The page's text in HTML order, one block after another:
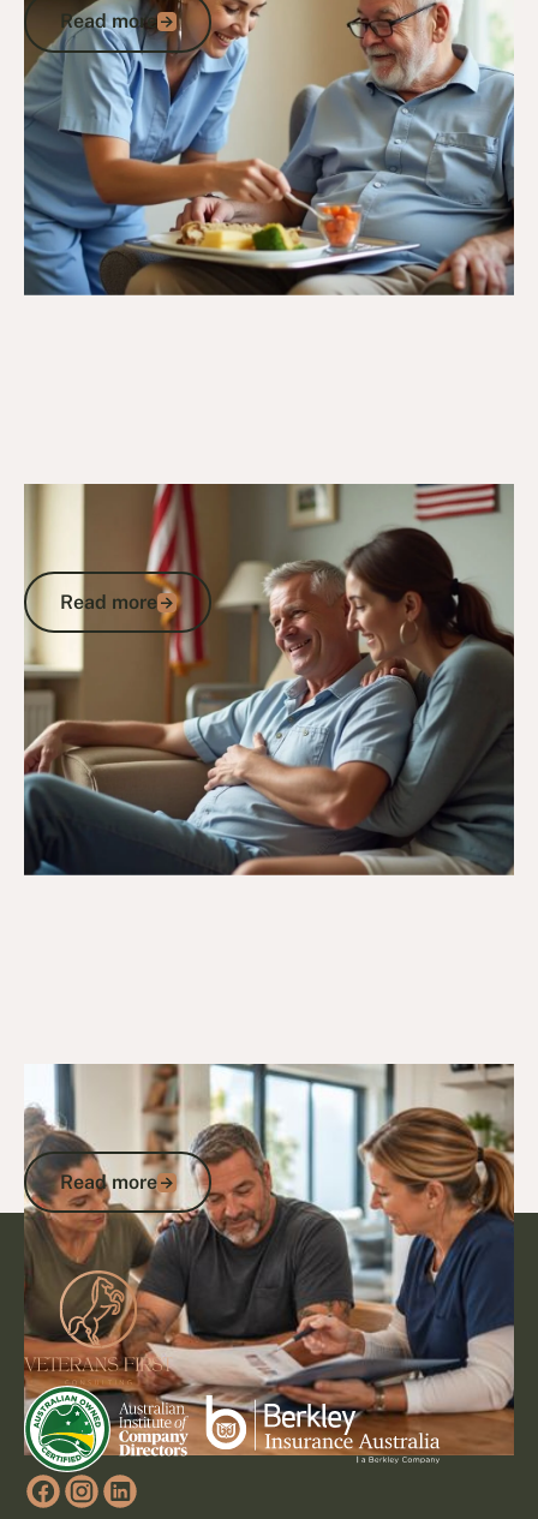
Read more
Go to article
27/11/24
What is DVA Convalescent Care? Post-
Hospital Recovery Support for Veterans
Read more
Read more
Go to article
11/10/25
CVC Program: Expert Guide to
Coordinated Veterans' Care in Australia
Read more
Read more
Go to article
Footer